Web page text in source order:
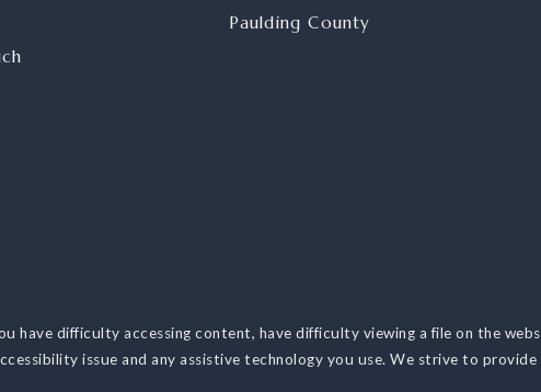
Paulding County
have difficulty accessing content, have difficulty viewing a file on the
issue and any assistive technology you use. We strive to